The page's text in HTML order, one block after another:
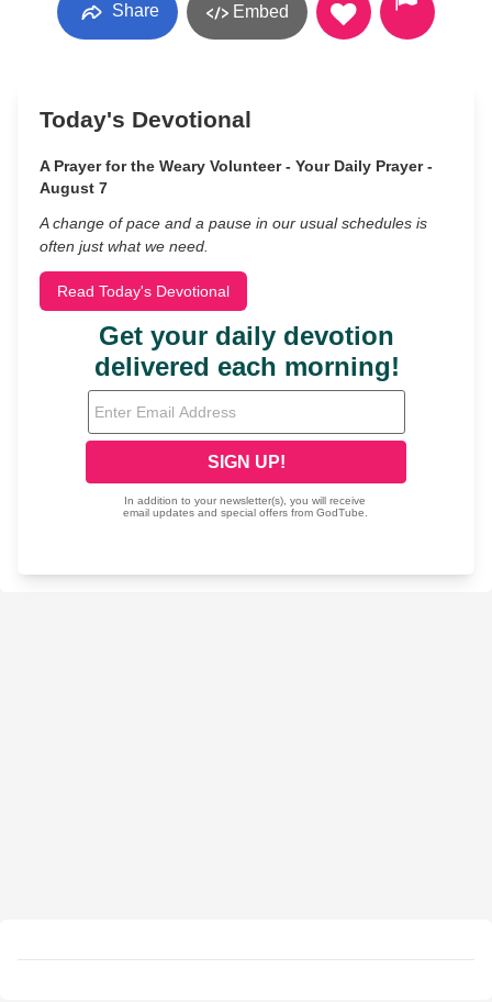
Share Embed
Today's Devotional
A Prayer for the Weary Volunteer - Your Daily Prayer -
August 7
A change of pace and a pause in our usual schedules is
often just what we need.
Read Today's Devotional